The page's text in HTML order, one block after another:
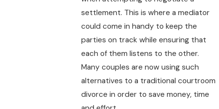
settlement. This is where a mediator
could come in handy to keep the
parties on track while ensuring that
each of them listens to the other.
Many couples are now using such
alternatives to a traditional courtroom
divorce in order to save money, time